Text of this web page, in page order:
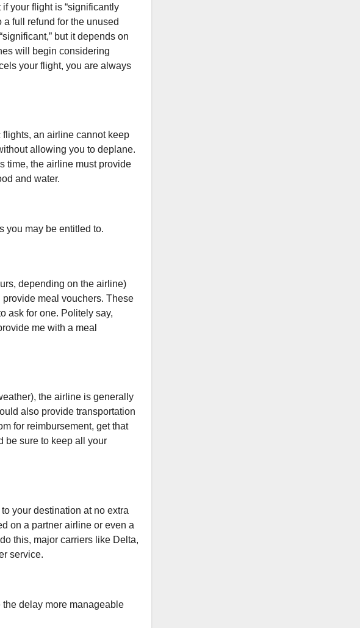
your flight is “significantly
full refund for the unused
but it depends on
will begin considering
your flight, you are always
an airline cannot keep
allowing you to deplane.
time, the airline must provide
and water.
you may be entitled to.
depending on the airline)
meal vouchers. These
ask for one. Politely say,
me with a meal
the airline is generally
also provide transportation
for reimbursement, get that
be sure to keep all your
your destination at no extra
on a partner airline or even a
this, major carriers like Delta,
service.
delay more manageable